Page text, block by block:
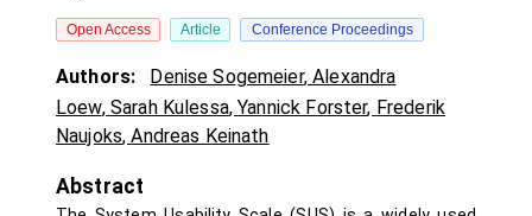
Open Access Article Conference Proceedings
Authors: Denise Sogemeier,Alexandra
Loew, Sarah Kulessa,Yannick Forster, Frederik
Naujoks,Andreas Keinath
Abstract